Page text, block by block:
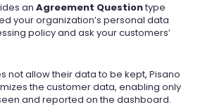
an Agreement Questiontype
your organization’s personal data
policy and ask your customers’
not allow their data to be kept, Pisano
the customer data, enabling only
and reported on the dashboard.